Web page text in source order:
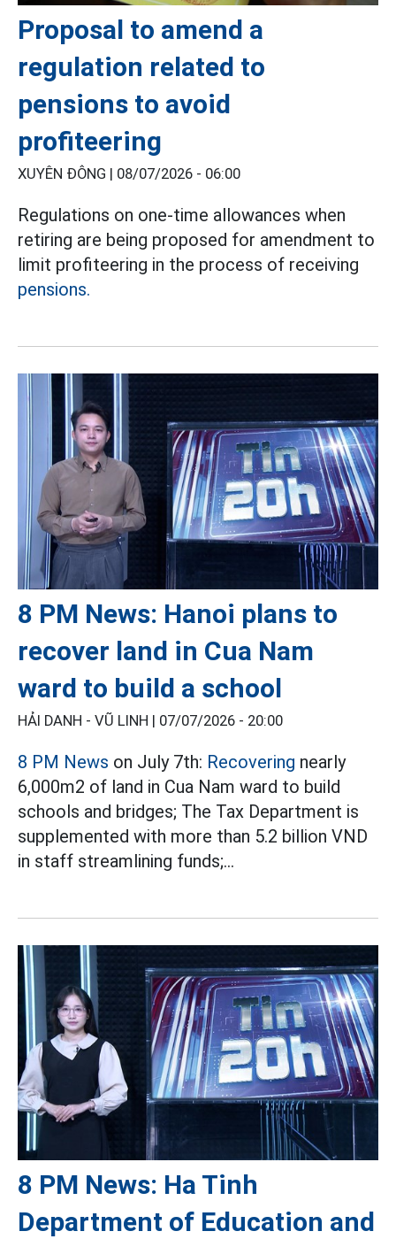
Proposal to amend a
regulation related to
pensions to avoid
profiteering
XUYÊN ĐÔNG | 08/07/2026 - 06:00
Regulations on one-time allowances when
retiring are being proposed for amendment to
limit profiteering in the process of receiving
pensions.
8 PM News: Hanoi plans to
recover land in Cua Nam
ward to build a school
HẢI DANH - VŨ LINH | 07/07/2026 - 20:00
8 PM News on July 7th: Recovering nearly
6,000m2 of land in Cua Nam ward to build
schools and bridges; The Tax Department is
supplemented with more than 5.2 billion VND
in staff streamlining funds;...
8 PM News: Ha Tinh
Department of Education and